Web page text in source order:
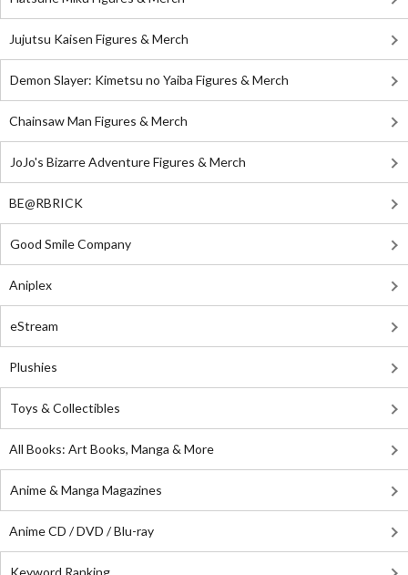
Jujutsu Kaisen Figures & Merch
Demon Slayer: Kimetsu no Yaiba Figures & Merch
Chainsaw Man Figures & Merch
JoJo's Bizarre Adventure Figures & Merch
BE@RBRICK
Good Smile Company
Aniplex
eStream
Plushies
Toys & Collectibles
All Books: Art Books, Manga & More
Anime & Manga Magazines
Anime CD / DVD / Blu-ray
Keyword Ranking